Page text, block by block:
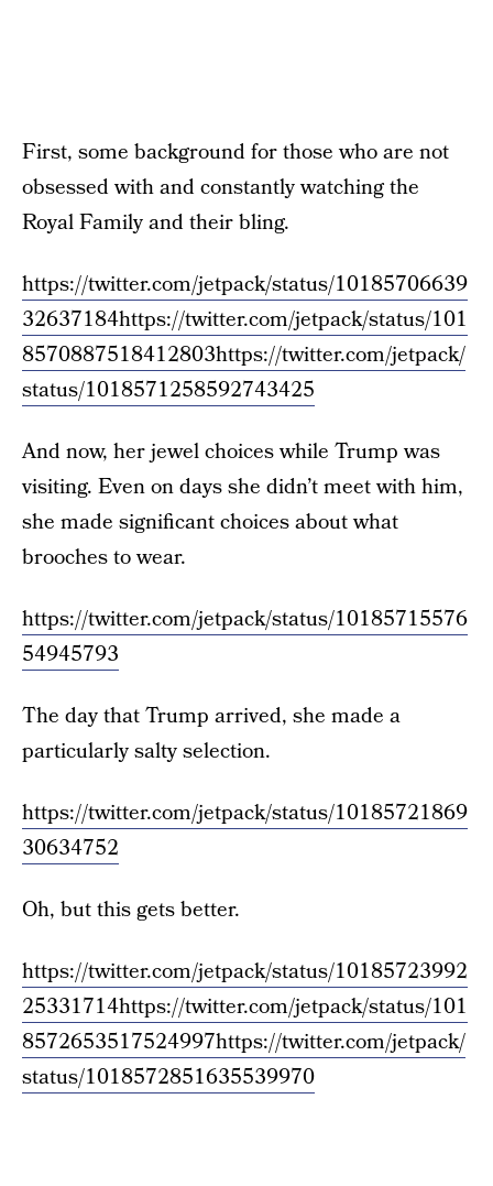
First, some background for those who are not
obsessed with and constantly watching the
Royal Family and their bling.
https://twitter.com/jetpack/status/10185706639
32637184https://twitter.com/jetpack/status/101
8570887518412803https://twitter.com/jetpack/
status/1018571258592743425
And now, her jewel choices while Trump was
visiting. Even on days she didn’t meet with him,
she made significant choices about what
brooches to wear.
https://twitter.com/jetpack/status/10185715576
54945793
The day that Trump arrived, she made a
particularly salty selection.
https://twitter.com/jetpack/status/10185721869
30634752
Oh, but this gets better.
https://twitter.com/jetpack/status/10185723992
25331714https://twitter.com/jetpack/status/101
8572653517524997https://twitter.com/jetpack/
status/1018572851635539970